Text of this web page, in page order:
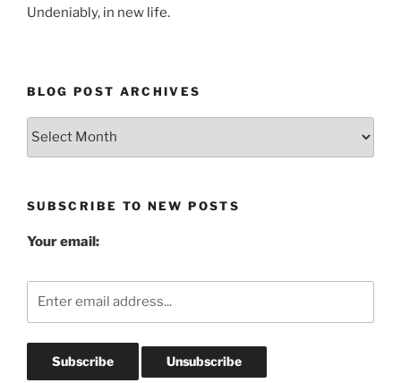
Undeniably, in new life.
BLOG POST ARCHIVES
Blog
SUBSCRIBE TO NEW POSTS
Your email: